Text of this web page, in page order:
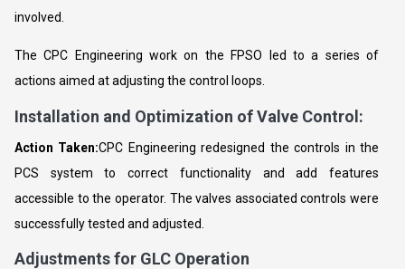
involved.
The CPC Engineering work on the FPSO led to a series of
actions aimed at adjusting the control loops.
Installation and Optimization of Valve Control:
Action Taken:CPC Engineering redesigned the controls in the
PCS system to correct functionality and add features
accessible to the operator. The valves associated controls were
successfully tested and adjusted.
Adjustments for GLC Operation